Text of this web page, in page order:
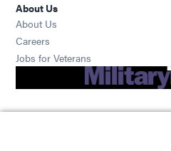
About Us
About Us
Careers
Jobs for Veterans